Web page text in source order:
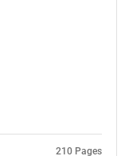
210 Pages